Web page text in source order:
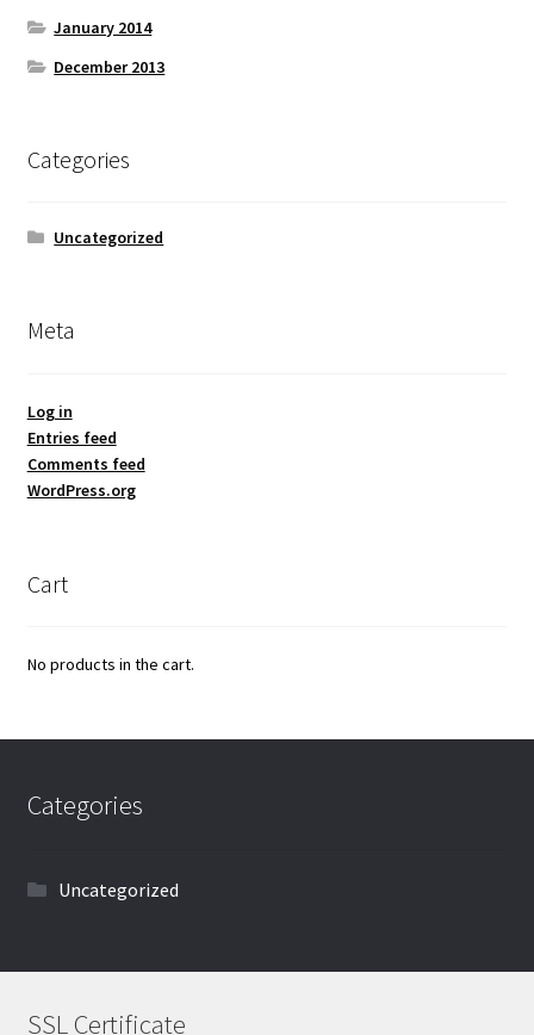
January 2014
December 2013
Categories
Uncategorized
Meta
Log in
Entries feed
Comments feed
WordPress.org
Cart
No products in the cart.
Categories
Uncategorized
SSL Certificate